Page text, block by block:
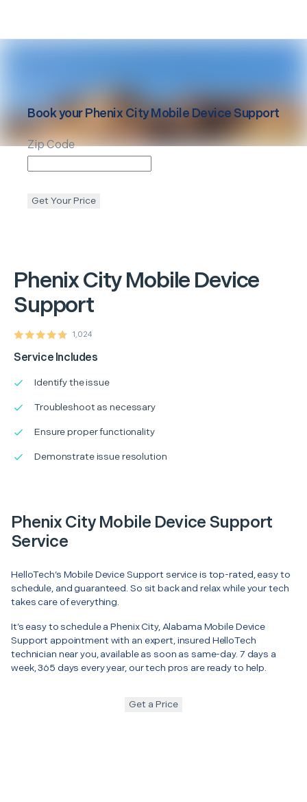
Phenix CityMobile Device
Support
1,024
Service Includes
Identify the issue
Troubleshoot as necessary
Ensure proper functionality
Demonstrate issue resolution
Book yourPhenix CityMobile Device Support
Zip Code
Get Your Price
Phenix City Mobile Device Support
Service
HelloTech’s Mobile Device Support service is top-rated, easy to
schedule, and guaranteed. So sit back and relax while your tech
takes care of everything.
It’s easy to schedule a Phenix City, Alabama Mobile Device
Support appointment with an expert, insured HelloTech
technician near you, available as soon as same-day. 7 days a
week, 365 days every year, our tech pros are ready to help.
Get a Price